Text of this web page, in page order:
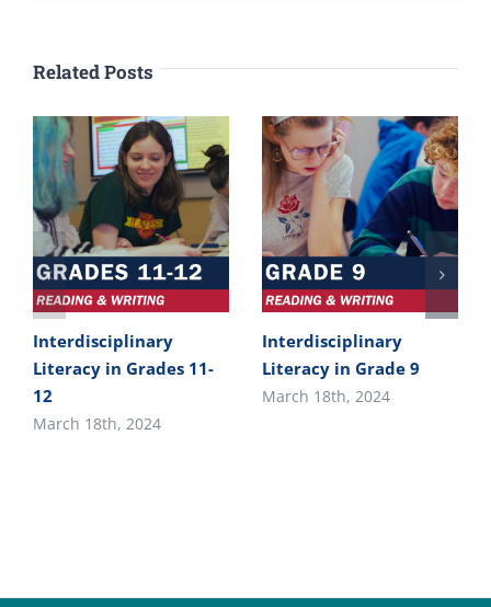
Related Posts
Interdisciplinary
Literacy in Grades 11-
12
March 18th, 2024
Interdisciplinary
Literacy in Grade 9
March 18th, 2024